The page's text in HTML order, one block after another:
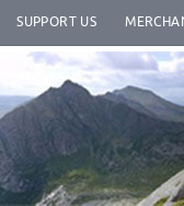
SUPPORT US